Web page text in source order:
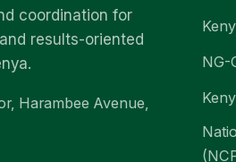
coordination for
results-oriented
Harambee Avenue,
NG-